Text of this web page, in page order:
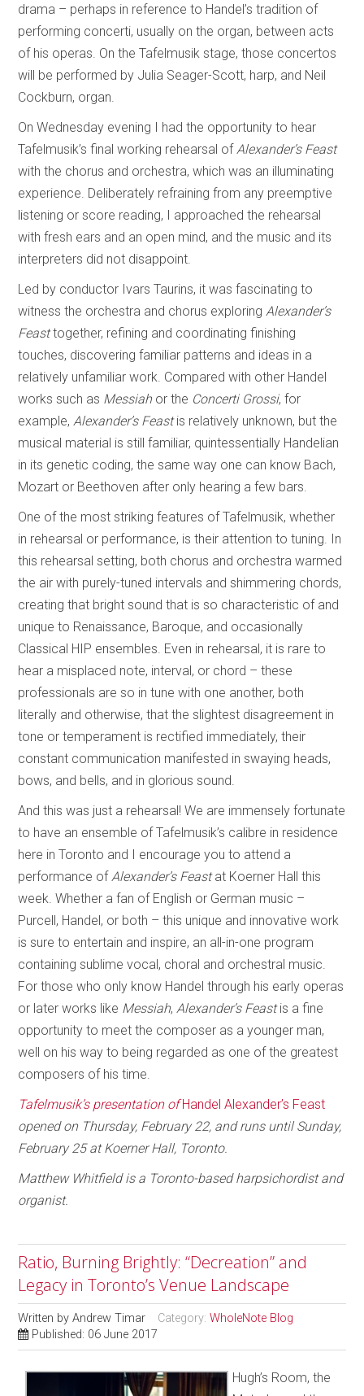
drama – perhaps in reference to Handel’s tradition of
performing concerti, usually on the organ, between acts
of his operas. On the Tafelmusik stage, those concertos
will be performed by Julia Seager-Scott, harp, and Neil
Cockburn, organ.
On Wednesday evening I had the opportunity to hear
Tafelmusik’s final working rehearsal of Alexander’s Feast
with the chorus and orchestra, which was an illuminating
experience. Deliberately refraining from any preemptive
listening or score reading, I approached the rehearsal
with fresh ears and an open mind, and the music and its
interpreters did not disappoint.
Led by conductor Ivars Taurins, it was fascinating to
witness the orchestra and chorus exploring Alexander’s
Feasttogether, refining and coordinating finishing
touches, discovering familiar patterns and ideas in a
relatively unfamiliar work. Compared with other Handel
works such as Messiahor the Concerti Grossi, for
example, Alexander’s Feastis relatively unknown, but the
musical material is still familiar, quintessentially Handelian
in its genetic coding, the same way one can know Bach,
Mozart or Beethoven after only hearing a few bars.
One of the most striking features of Tafelmusik, whether
in rehearsal or performance, is their attention to tuning. In
this rehearsal setting, both chorus and orchestra warmed
the air with purely-tuned intervals and shimmering chords,
creating that bright sound that is so characteristic of and
unique to Renaissance, Baroque, and occasionally
Classical HIP ensembles. Even in rehearsal, it is rare to
hear a misplaced note, interval, or chord – these
professionals are so in tune with one another, both
literally and otherwise, that the slightest disagreement in
tone or temperament is rectified immediately, their
constant communication manifested in swaying heads,
bows, and bells, and in glorious sound.
And this was just a rehearsal! We are immensely fortunate
to have an ensemble of Tafelmusik’s calibre in residence
here in Toronto and I encourage you to attend a
performance of Alexander’s Feastat Koerner Hall this
week. Whether a fan of English or German music –
Purcell, Handel, or both – this unique and innovative work
is sure to entertain and inspire, an all-in-one program
containing sublime vocal, choral and orchestral music.
For those who only know Handel through his early operas
or later works like Messiah, Alexander’s Feastis a fine
opportunity to meet the composer as a younger man,
well on his way to being regarded as one of the greatest
composers of his time.
Tafelmusik’s presentation ofHandel Alexander’s Feast
opened on Thursday, February 22, and runs until Sunday,
February 25 at Koerner Hall, Toronto.
Matthew Whitfield is a Toronto-based harpsichordist and
organist.
Ratio, Burning Brightly: “Decreation” and
Legacy in Toronto’s Venue Landscape
Written byAndrew Timar Category:WholeNote Blog
Published: 06 June 2017
Hugh’s Room, the